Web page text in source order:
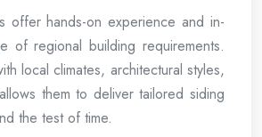
offer hands-on experience and in-
of regional building requirements.
local climates, architectural styles,
them to deliver tailored siding
the test of time.